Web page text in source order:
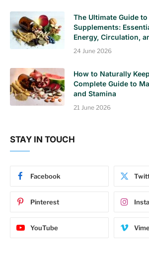
The Ultimate Guide to
Supplements:
Energy, Circulation,
24 June 2026
How to Naturally
Complete Guide to
and Stamina
21 June 2026
STAY IN TOUCH
Facebook
Pinterest
YouTube